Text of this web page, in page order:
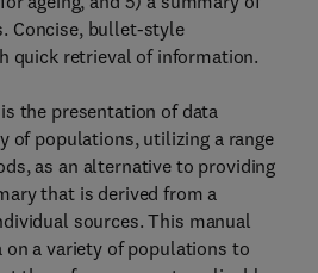
Concise, bullet-style
quick retrieval of information.
the presentation of data
of populations, utilizing a range
as an alternative to providing
that is derived from a
sources. This manual
on a variety of populations to